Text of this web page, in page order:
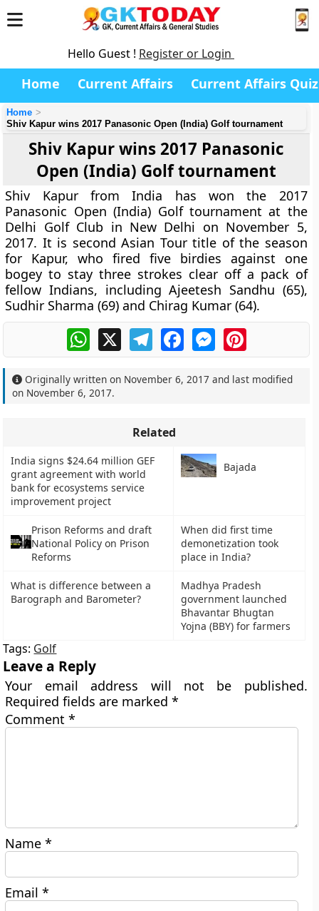
Hello Guest ! Register or Login
Home Current Affairs Current Affairs Quiz
Home
Shiv Kapur wins 2017 Panasonic Open (India) Golf tournament
Shiv Kapur wins 2017 Panasonic
Open (India) Golf tournament
Shiv Kapur from India has won the 2017
Panasonic Open (India) Golf tournament at the
Delhi Golf Club in New Delhi on November 5,
2017. It is second Asian Tour title of the season
for Kapur, who fired five birdies against one
bogey to stay three strokes clear off a pack of
fellow Indians, including Ajeetesh Sandhu (65),
Sudhir Sharma (69) and Chirag Kumar (64).
WhatsApp
X TelegramFacebookMessengerPinterest
Originally written on November 6, 2017 and last modified
on November 6, 2017.
Related
India signs $24.64 million GEF
grant agreement with world
bank for ecosystems service
improvement project
Bajada
Prison Reforms and draft
National Policy on Prison
Reforms
When did first time
demonetization took
place in India?
What is difference between a
Barograph and Barometer?
Madhya Pradesh
government launched
Bhavantar Bhugtan
Yojna (BBY) for farmers
Tags: Golf
Leave a Reply
Your email address will not be published.
Required fields are marked*
Comment*
Name*
Email*